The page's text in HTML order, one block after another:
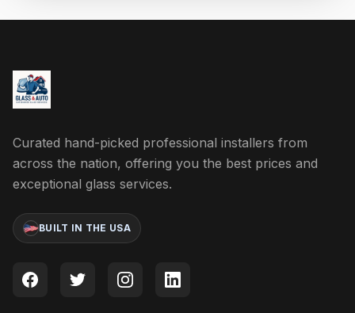
Curated hand-picked professional installers from
across the nation, offering you the best prices and
exceptional glass services.
BUILT IN THE USA